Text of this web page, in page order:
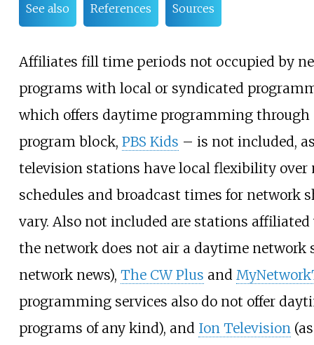
See also References Sources
Affiliates fill time periods not occupied by
programs with local or syndicated
which offers daytime programming through
program block, PBS Kids – is not included,
television stations have local flexibility over
schedules and broadcast times for network
vary. Also not included are stations
the network does not air a daytime network
network news), The CW Plus and
programming services also do not offer
programs of any kind), and Ion Television